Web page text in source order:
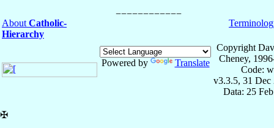
About Catholic-
Hierarchy
Powered by Translate
Copyright
Cheney,
Code:
v3.3.5, 31 Dec
Data: 25
✠